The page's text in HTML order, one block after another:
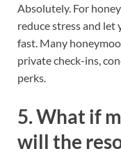
Absolutely. For
reduce stress and
fast. Many
private check-ins,
perks.
5. What if
will the